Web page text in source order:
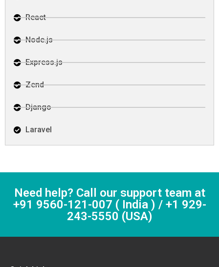
React
Node.js
Express.js
Zend
Django
Laravel
Need help? Call our support team at
+91 9560-121-007 ( India ) / +1 929-
243-5550 (USA)